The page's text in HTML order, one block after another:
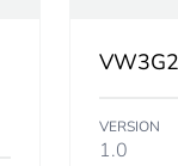
VERSION
1.0